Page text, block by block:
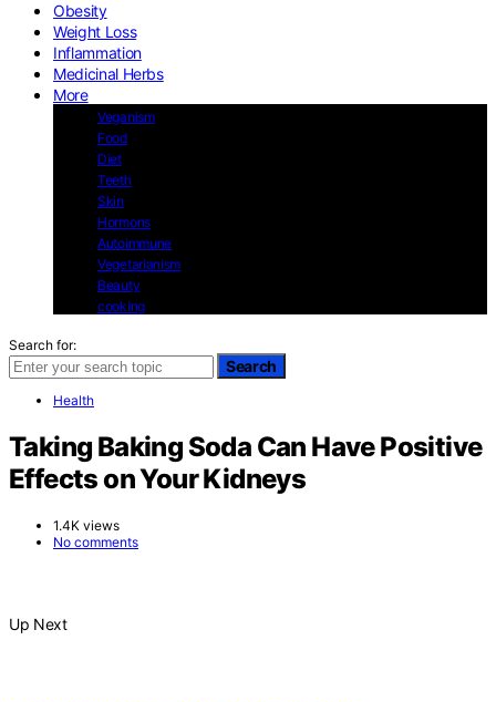
Obesity
Weight Loss
Inflammation
Medicinal Herbs
More
Veganism
Food
Diet
Teeth
Skin
Hormons
Autoimmune
Vegetarianism
Beauty
cooking
Search for:
Search
Health
Taking Baking Soda Can Have Positive
Effects on Your Kidneys
1.4K views
No comments
Up Next